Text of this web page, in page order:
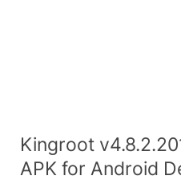
Kingroot
APK for Android